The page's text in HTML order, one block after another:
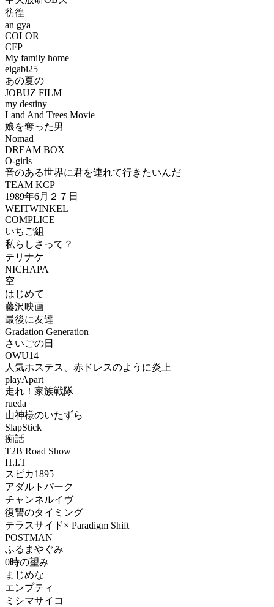
彷徨
an gya
COLOR
CFP
My family home
eigabi25
あの夏の
JOBUZ FILM
my destiny
Land And Trees Movie
娘を奪った男
Nomad
DREAM BOX
O-girls
音のある世界に君を連れて行きたいんだ
TEAM KCP
1989年6月２７日
WEITWINKEL
COMPLICE
いちご組
私らしさって？
テリナケ
NICHAPA
空
はじめて
藤沢映画
最後に友達
Gradation Generation
さいごの日
OWU14
人気ホステス、赤ドレスのように炎上
playApart
走れ！家族戦隊
rueda
山神様のいたずら
SlapStick
痴話
T2B Road Show
H.I.T
スピカ1895
アダルトパーク
チャンネルイヴ
復讐のタイミング
テラスサイド× Paradigm Shift
POSTMAN
ふるまやぐみ
0時の望み
まじめな
エンプティ
ミシマサイコ